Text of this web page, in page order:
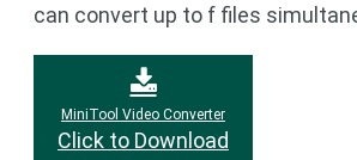
can convert up to f files
MiniTool Video Converter
Click to Download